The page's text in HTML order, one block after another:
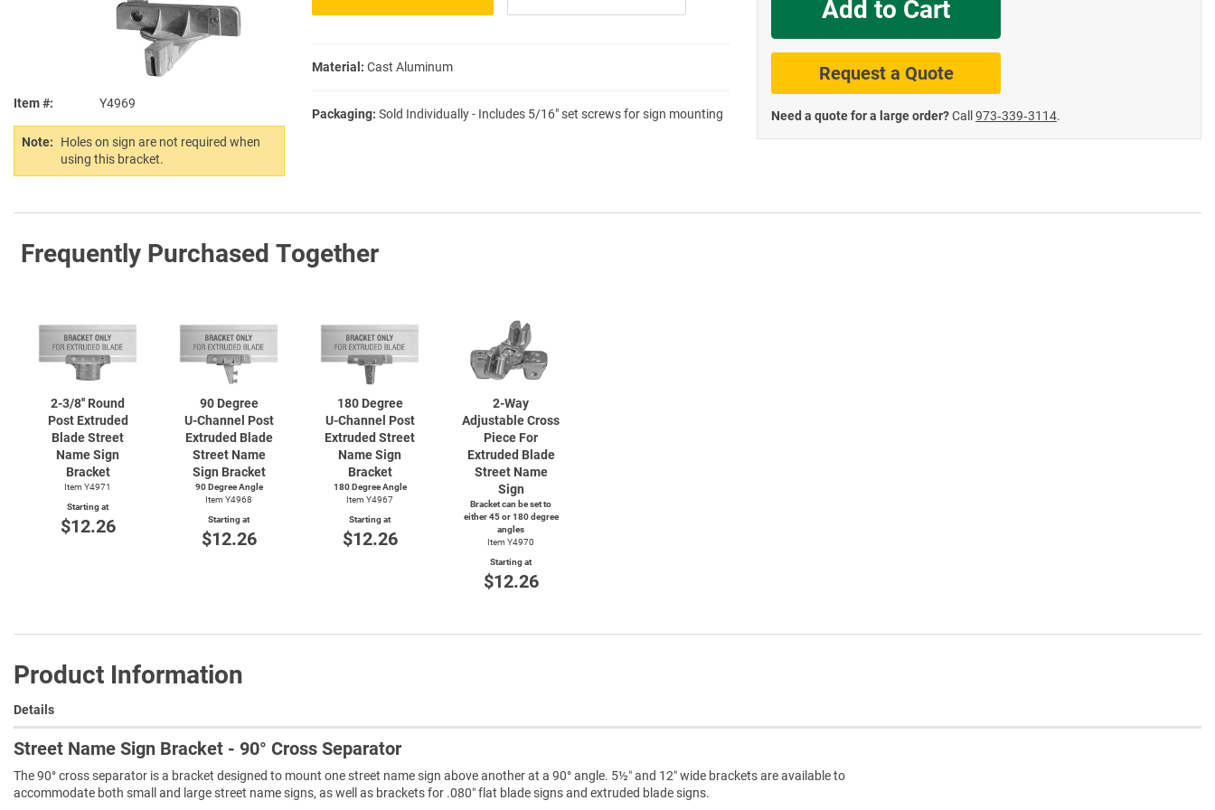
Item # Y4969
Note:
Holes on sign are not required when
using this bracket.
Material: Cast Aluminum
Packaging: Sold Individually - Includes 5/16" set screws for sign mounting
Add to Cart
Request a Quote
Need a quote for a large order?Call 973‑339‑3114.
Frequently Purchased Together
2-3/8'' Round
Post Extruded
Blade Street
Name Sign
Bracket
Item Y4971
Starting at
$12.26
90 Degree
U-Channel Post
Extruded Blade
Street Name
Sign Bracket
90 Degree Angle
Item Y4968
Starting at
$12.26
180 Degree
U-Channel Post
Extruded Street
Name Sign
Bracket
180 Degree Angle
Item Y4967
Starting at
$12.26
2-Way
Adjustable Cross
Piece For
Extruded Blade
Street Name
Sign
Bracket can be set to
either 45 or 180 degree
angles
Item Y4970
Starting at
$12.26
Product Information
Details
Street Name Sign Bracket - 90° Cross Separator
The 90° cross separator is a bracket designed to mount one street name sign above another at a 90° angle. 5½″ and 12″ wide brackets are available to
accommodate both small and large street name signs, as well as brackets for .080″ flat blade signs and extruded blade signs.
Private Road Signs